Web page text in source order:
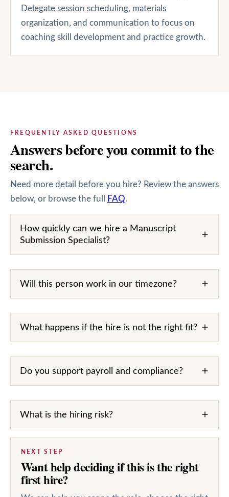
Delegate session scheduling, materials
organization, and communication to focus on
coaching skill development and practice growth.
FREQUENTLY ASKED QUESTIONS
Answers before you commit to the
search.
Need more detail before you hire? Review the answers
below, or browse the full
FAQ.
How quickly can we hire a Manuscript
Submission Specialist?
Will this person work in our timezone?
What happens if the hire is not the right fit?
Do you support payroll and compliance?
What is the hiring risk?
NEXT STEP
Want help deciding if this is the right
first hire?